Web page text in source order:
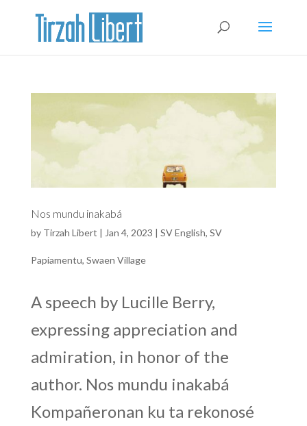
Nos mundu inakabá
by Tirzah Libert | Jan 4, 2023 | SV English, SV
Papiamentu, Swaen Village
A speech by Lucille Berry,
expressing appreciation and
admiration, in honor of the
author. Nos mundu inakabá
Kompañeronan ku ta rekonosé